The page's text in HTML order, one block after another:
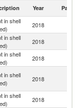
Year Partner
in shell
2018
in shell
2018
in shell
2018
in shell
2018
in shell
2018